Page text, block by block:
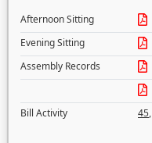
Afternoon Sitting
Evening Sitting
Assembly Records
Bill Activity
45,